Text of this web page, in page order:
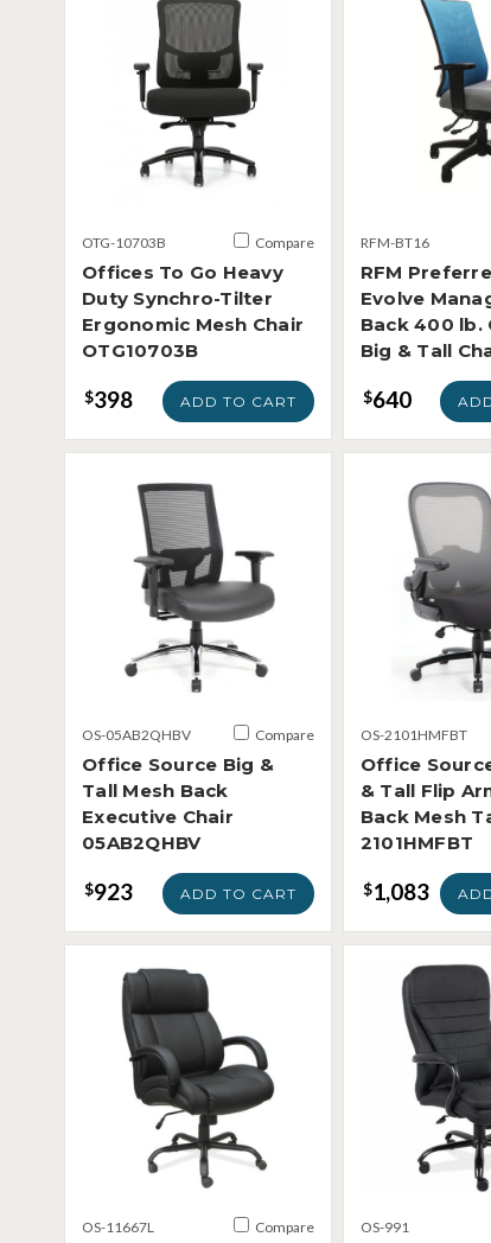
OTG-10703B Compare
Offices To Go Heavy
Duty Synchro-Tilter
Ergonomic Mesh Chair
OTG10703B
$398 ADD TO CART
RFM-BT16
RFM
Evolve
Back 400 lb.
Big & Tall
$640
OS-05AB2QHBV Compare
Office Source Big &
Tall Mesh Back
Executive Chair
05AB2QHBV
$923 ADD TO CART
OS-2101HMFBT
Office
& Tall Flip
Back Mesh
2101HMFBT
$1,083
OS-11667L Compare OS-991